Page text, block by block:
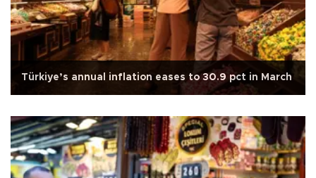
Türkiye’s annual inflation eases to 30.9 pct in March